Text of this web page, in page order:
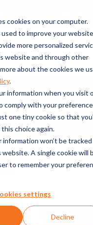
cookies on your computer.
to improve your website
more personalized
website and through other
about the cookies we
.
information when you visit
comply with your
one tiny cookie so that
choice again.
information won’t be tracked
A single cookie will
to remember your
settings
Decline